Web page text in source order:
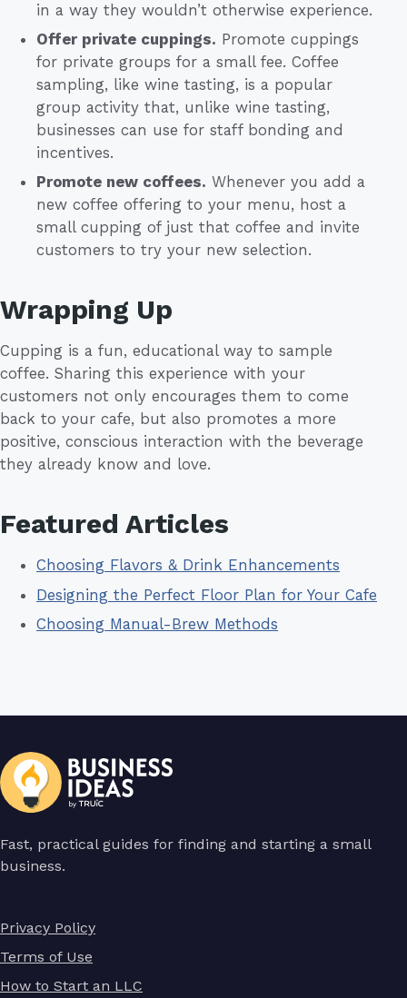
in a way they wouldn’t otherwise experience.
Offer private cuppings. Promote cuppings
for private groups for a small fee. Coffee
sampling, like wine tasting, is a popular
group activity that, unlike wine tasting,
businesses can use for staff bonding and
incentives.
Promote new coffees. Whenever you add a
new coffee offering to your menu, host a
small cupping of just that coffee and invite
customers to try your new selection.
Wrapping Up
Cupping is a fun, educational way to sample
coffee. Sharing this experience with your
customers not only encourages them to come
back to your cafe, but also promotes a more
positive, conscious interaction with the beverage
they already know and love.
Featured Articles
Choosing Flavors & Drink Enhancements
Designing the Perfect Floor Plan for Your Cafe
Choosing Manual-Brew Methods
Fast, practical guides for finding and starting a small
business.
Privacy Policy
Terms of Use
How to Start an LLC